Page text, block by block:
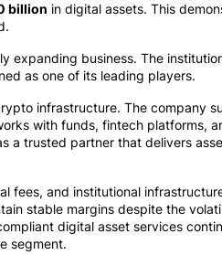
billion in digital assets. This
expanding business. The
as one of its leading players.
infrastructure. The company
with funds, fintech platforms,
a trusted partner that delivers
fees, and institutional
stable margins despite the
digital asset services
segment.